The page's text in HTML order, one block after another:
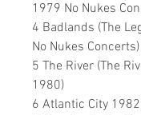
1979 No Nukes
4 Badlands (The
No Nukes Concerts)
5 The River (The
1980)
6 Atlantic City 1982